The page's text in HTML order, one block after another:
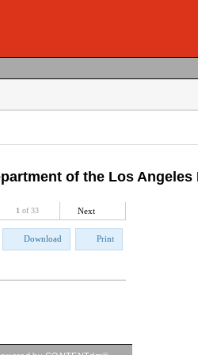
of the Los Angeles
1 of 33 Next
Download Print